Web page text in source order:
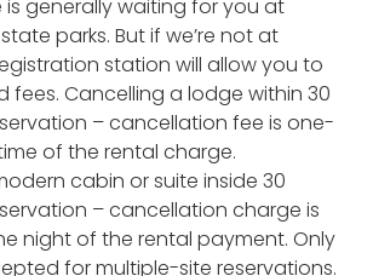
is generally waiting for you at
parks. But if we’re not at
station will allow you to
fees. Cancelling a lodge within 30
– cancellation fee is one-
of the rental charge.
cabin or suite inside 30
– cancellation charge is
night of the rental payment. Only
for multiple-site reservations.